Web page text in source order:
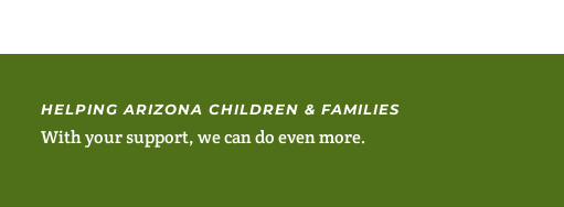
HELPING ARIZONA CHILDREN & FAMILIES
With your support, we can do even more.